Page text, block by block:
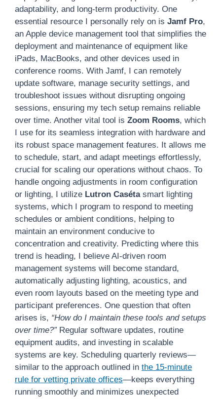
adaptability, and long-term productivity. One
essential resource I personally rely on is Jamf Pro,
an Apple device management tool that simplifies the
deployment and maintenance of equipment like
iPads, MacBooks, and other devices used in
conference rooms. With Jamf, I can remotely
update software, manage security settings, and
troubleshoot issues without disrupting ongoing
sessions, ensuring my tech setup remains reliable
over time. Another vital tool is Zoom Rooms, which
I use for its seamless integration with hardware and
its robust space management features. It allows me
to schedule, start, and adapt meetings effortlessly,
crucial for scaling our operations without chaos. To
handle ongoing adjustments in room configuration
or lighting, I utilize Lutron Casétasmart lighting
systems, which I program to respond to meeting
schedules or ambient conditions, helping to
maintain an environment conducive to
concentration and creativity. Predicting where this
trend is heading, I believe AI-driven room
management systems will become standard,
automatically adjusting lighting, acoustics, and
even room layouts based on the meeting type and
participant preferences. One question that often
arises is, “How do I maintain these tools and setups
over time?”Regular software updates, routine
equipment audits, and investing in scalable
systems are key. Scheduling quarterly reviews—
similar to the approach outlined in the 15-minute
rule for vetting private offices—keeps everything
running smoothly and minimizes unexpected